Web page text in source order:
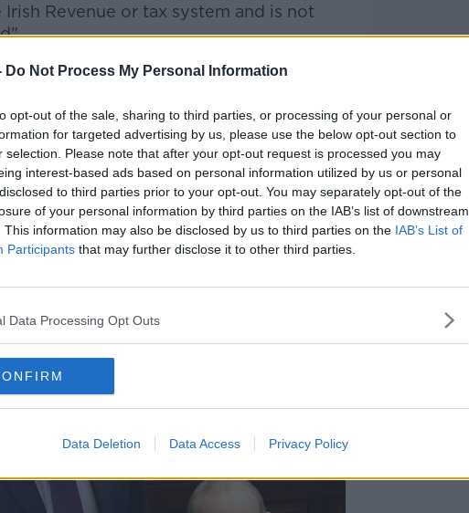
Do Not Process My Personal Information
opt-out of the sale, sharing to third parties, or processing of your personal or
for targeted advertising by us, please use the below opt-out section to
selection. Please note that after your opt-out request is processed you may
interest-based ads based on personal information utilized by us or personal
to third parties prior to your opt-out. You may separately opt-out of the
of your personal information by third parties on the IAB’s list of downstream
This information may also be disclosed by us to third parties on the IAB’s List of
Participants that may further disclose it to other third parties.
Data Processing Opt Outs
Data Deletion Data Access Privacy Policy
Revenue or tax system and is not
money, but I just want to ensure a
that there's proper controls
of Ireland without proper controls or
asking to you is what controls are put
proper paid, tax is proper paid on it".